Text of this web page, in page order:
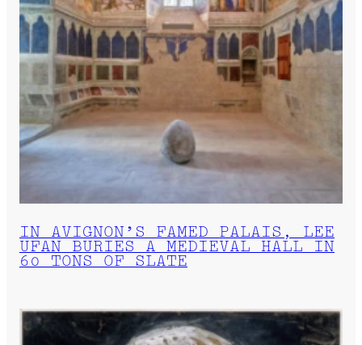
IN AVIGNON’S FAMED PALAIS, LEE
UFAN BURIES A MEDIEVAL HALL IN
60 TONS OF SLATE